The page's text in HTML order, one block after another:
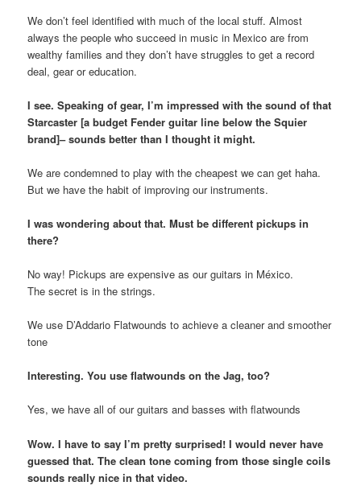
We don’t feel identified with much of the local stuff. Almost
always the people who succeed in music in Mexico are from
wealthy families and they don’t have struggles to get a record
deal, gear or education.
I see. Speaking of gear, I’m impressed with the sound of that
Starcaster [a budget Fender guitar line below the Squier
brand]– sounds better than I thought it might.
We are condemned to play with the cheapest we can get haha.
But we have the habit of improving our instruments.
I was wondering about that. Must be different pickups in
there?
No way! Pickups are expensive as our guitars in México.
The secret is in the strings.
We use D’Addario Flatwounds to achieve a cleaner and smoother
tone
Interesting. You use flatwounds on the Jag, too?
Yes, we have all of our guitars and basses with flatwounds
Wow. I have to say I’m pretty surprised! I would never have
guessed that. The clean tone coming from those single coils
sounds really nice in that video.